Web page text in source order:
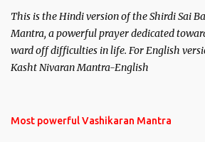
This is the Hindi version of the Shirdi Sai
Mantra, a powerful prayer dedicated
ward off difficulties in life. For English
Kasht Nivaran Mantra-English
Most powerful Vashikaran Mantra